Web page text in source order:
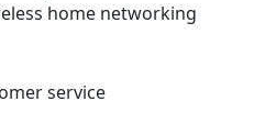
home networking
service